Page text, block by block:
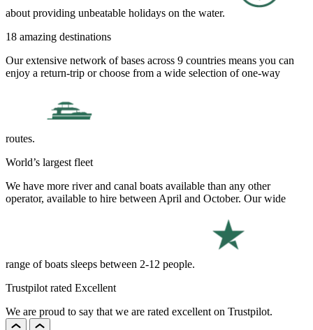
about providing unbeatable holidays on the water.
18 amazing destinations
Our extensive network of bases across 9 countries means you can
enjoy a return-trip or choose from a wide selection of one-way
routes.
World’s largest fleet
We have more river and canal boats available than any other
operator, available to hire between April and October. Our wide
range of boats sleeps between 2-12 people.
Trustpilot rated Excellent
We are proud to say that we are rated excellent on Trustpilot.